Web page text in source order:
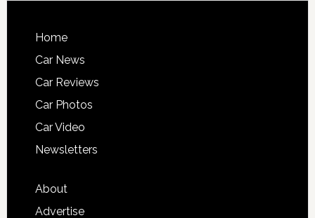
Home
Car News
Car Reviews
Car Photos
Car Video
Newsletters
About
Advertise